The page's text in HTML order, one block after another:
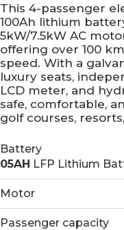
This 4-passenger
100Ah lithium
5kW/7.5kW AC
offering over 100
speed. With a
luxury seats,
LCD meter, and
safe, comfortable,
golf courses,
Battery
05AH LFP Lithium
Motor
Passenger capacity